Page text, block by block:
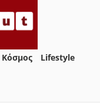
Κόσμος
Lifestyle